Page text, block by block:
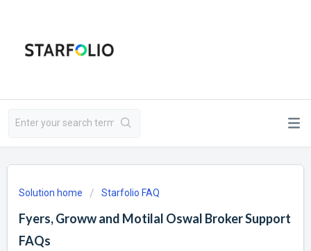
Solution home Starfolio FAQ
Fyers, Groww and Motilal Oswal Broker Support
FAQs